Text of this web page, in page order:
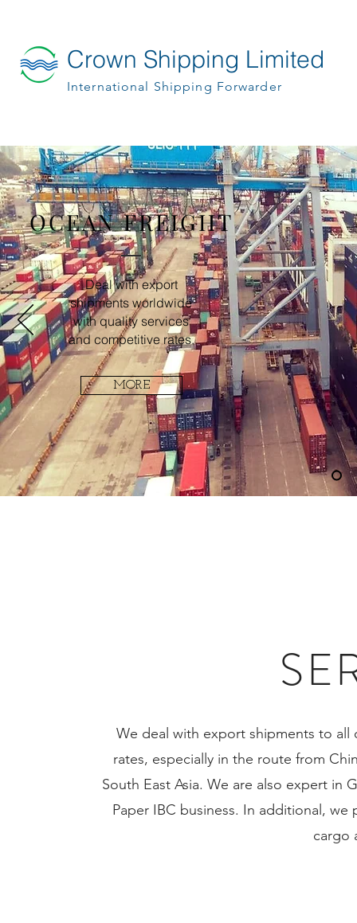
Crown Shipping Limited
International Shipping Forwarder
OCEAN FREIGHT
Deal with export
shipments worldwide
with quality services
and competitive rates.
MORE
We deal with export shipments to
rates, especially in the route from
South East Asia. We are also expert in
Paper IBC business. In additional,
cargo